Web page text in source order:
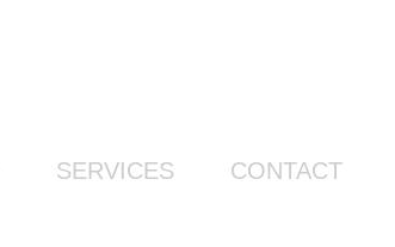
SERVICES CONTACT